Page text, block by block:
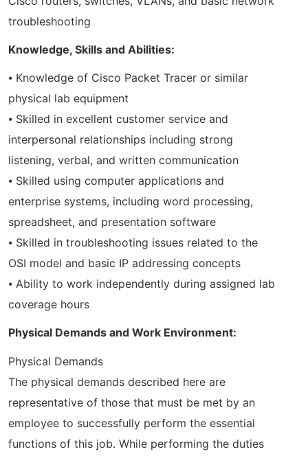
troubleshooting
Knowledge, Skills and Abilities:
⦁ Knowledge of Cisco Packet Tracer or similar
physical lab equipment
⦁ Skilled in excellent customer service and
interpersonal relationships including strong
listening, verbal, and written communication
⦁ Skilled using computer applications and
enterprise systems, including word processing,
spreadsheet, and presentation software
⦁ Skilled in troubleshooting issues related to the
OSI model and basic IP addressing concepts
⦁ Ability to work independently during assigned lab
coverage hours
Physical Demands and Work Environment:
Physical Demands
The physical demands described here are
representative of those that must be met by an
employee to successfully perform the essential
functions of this job. While performing the duties